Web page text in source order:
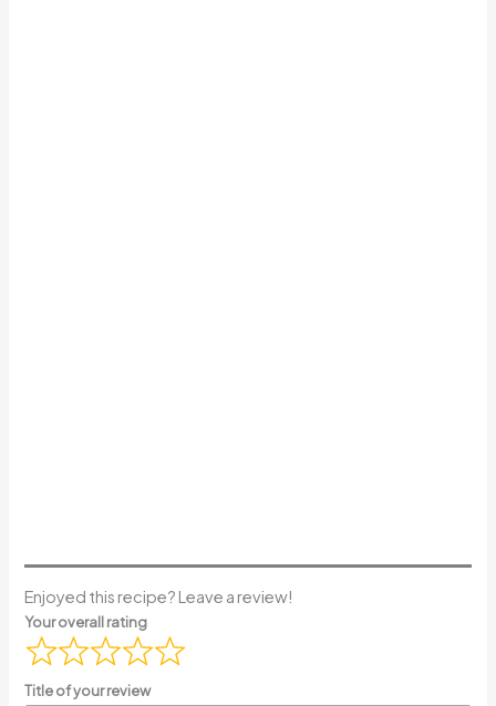
Enjoyed this recipe? Leave a review!
Your overall rating
Title of your review